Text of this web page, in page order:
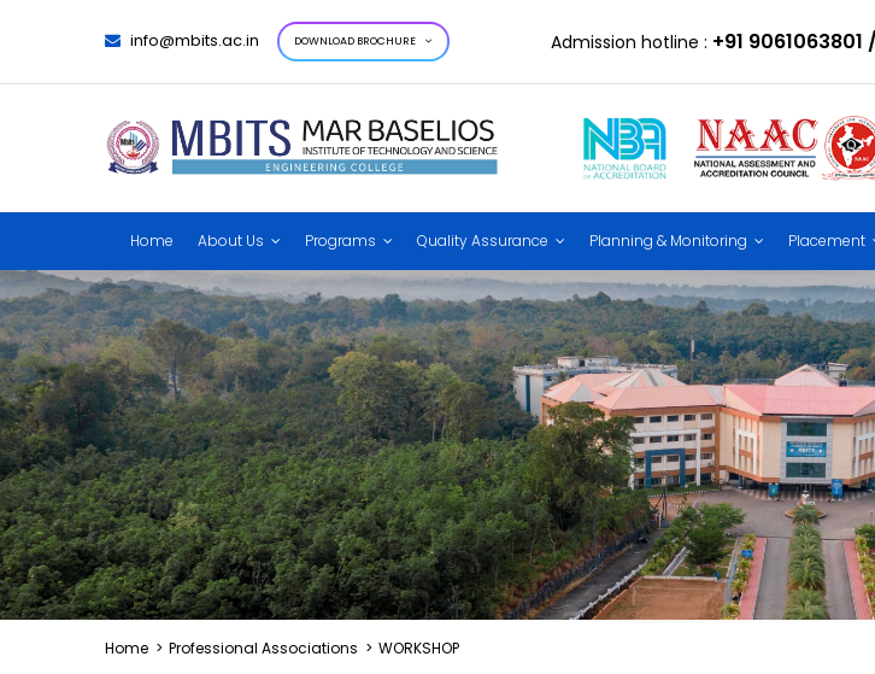
info@mbits.ac.in DOWNLOAD BROCHURE Admission hotline : +91
Home About Us Programs Quality Assurance Planning & Monitoring Placement
Home > Professional Associations > WORKSHOP